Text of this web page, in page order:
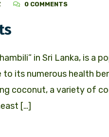
0 COMMENTS
in Sri Lanka, is a
its numerous health
coconut, a variety of
[…]